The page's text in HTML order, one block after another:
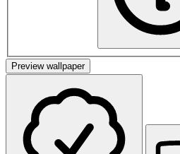
Preview wallpaper